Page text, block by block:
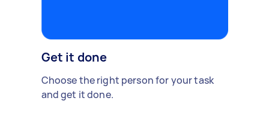
Get it done
Choose the right person for your task
and get it done.